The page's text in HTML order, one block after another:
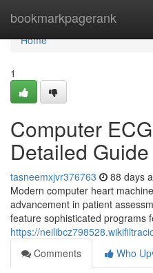
bookmarkpagerank
Home
Home
1
Computer
Detailed Guide
tasneemxjvr376763 88 days
Modern computer heart
advancement in patient
feature sophisticated programs
https://
Comments
Who